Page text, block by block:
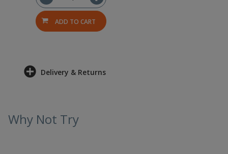
ADD TO CART
Delivery & Returns
Why Not Try